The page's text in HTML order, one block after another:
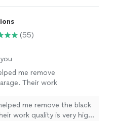
(55)
me remove
Their work
me remove the black
work quality is very high.